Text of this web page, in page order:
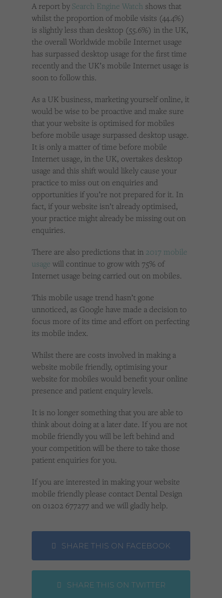
A report bySearch Engine Watch shows that
whilst the proportion of mobile visits (44.4%)
is slightly less than desktop (55.6%) in the UK,
the overall Worldwide mobile Internet usage
has surpassed desktop usage for the first time
recently and the UK’s mobile Internet usage is
soon to follow this.
As a UK business, marketing yourself online, it
would be wise to be proactive and make sure
that your website is optimised for mobiles
before mobile usage surpassed desktop usage.
It is only a matter of time before mobile
Internet usage, in the UK, overtakes desktop
usage and this shift would likely cause your
practice to miss out on enquiries and
opportunities if you’re not prepared for it. In
fact, if your website isn’t already optimised,
your practice might already be missing out on
enquiries.
There are also predictions that in 2017 mobile
usage will continue to grow with 75% of
Internet usage being carried out on mobiles.
This mobile usage trend hasn’t gone
unnoticed, as Google have made a decision to
focus more of its time and effort on perfecting
its mobile index.
Whilst there are costs involved in making a
website mobile friendly, optimising your
website for mobiles would benefit your online
presence and patient enquiry levels.
It is no longer something that you are able to
think about doing at a later date. If you are not
mobile friendly you will be left behind and
your competition will be there to take those
patient enquiries for you.
If you are interested in making your website
mobile friendly please contact Dental Design
on 01202 677277 and we will gladly help.
SHARE THIS ON FACEBOOK
SHARE THIS ON TWITTER